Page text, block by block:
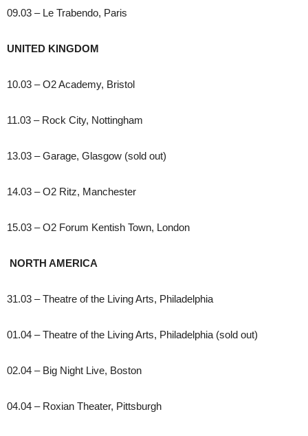
09.03 – Le Trabendo, Paris
UNITED KINGDOM
10.03 – O2 Academy, Bristol
11.03 – Rock City, Nottingham
13.03 – Garage, Glasgow (sold out)
14.03 – O2 Ritz, Manchester
15.03 – O2 Forum Kentish Town, London
NORTH AMERICA
31.03 – Theatre of the Living Arts, Philadelphia
01.04 – Theatre of the Living Arts, Philadelphia (sold out)
02.04 – Big Night Live, Boston
04.04 – Roxian Theater, Pittsburgh